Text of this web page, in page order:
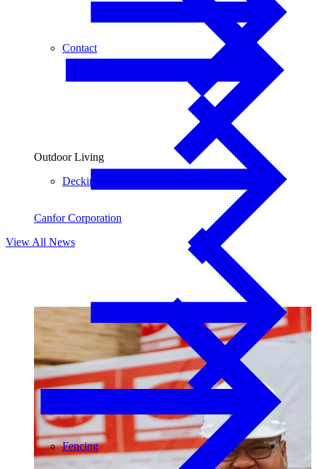
Contact
Outdoor Living
Decking
Fencing
Canfor Corporation
View All News